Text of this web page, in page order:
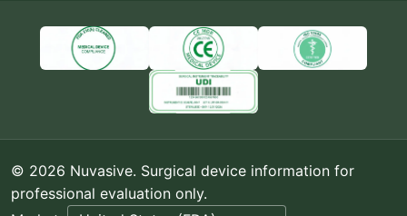
© 2026 Nuvasive. Surgical device information for
professional evaluation only.